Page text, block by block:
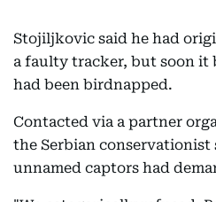
Stojiljkovic said he had
a faulty tracker, but soon it
had been birdnapped.
Contacted via a partner
the Serbian conservationist
unnamed captors had